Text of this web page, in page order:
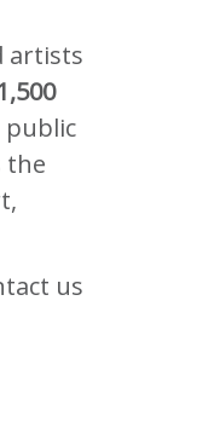
artists
the
us